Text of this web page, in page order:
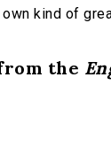
kind of
the